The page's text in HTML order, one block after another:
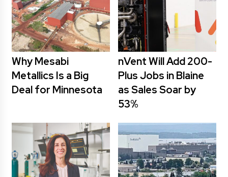
Why Mesabi
Metallics Is a Big
Deal for Minnesota
nVent Will Add 200-
Plus Jobs in Blaine
as Sales Soar by
53%